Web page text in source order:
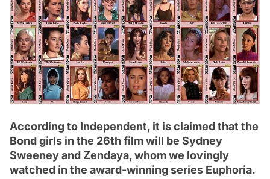
According to Independent, it is claimed that the
Bond girls in the 26th film will be Sydney
Sweeney and Zendaya, whom we lovingly
watched in the award-winning series Euphoria.